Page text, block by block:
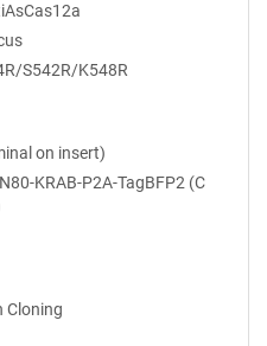
S542R/K548R
on insert)
KRAB-P2A-TagBFP2 (C
Cloning